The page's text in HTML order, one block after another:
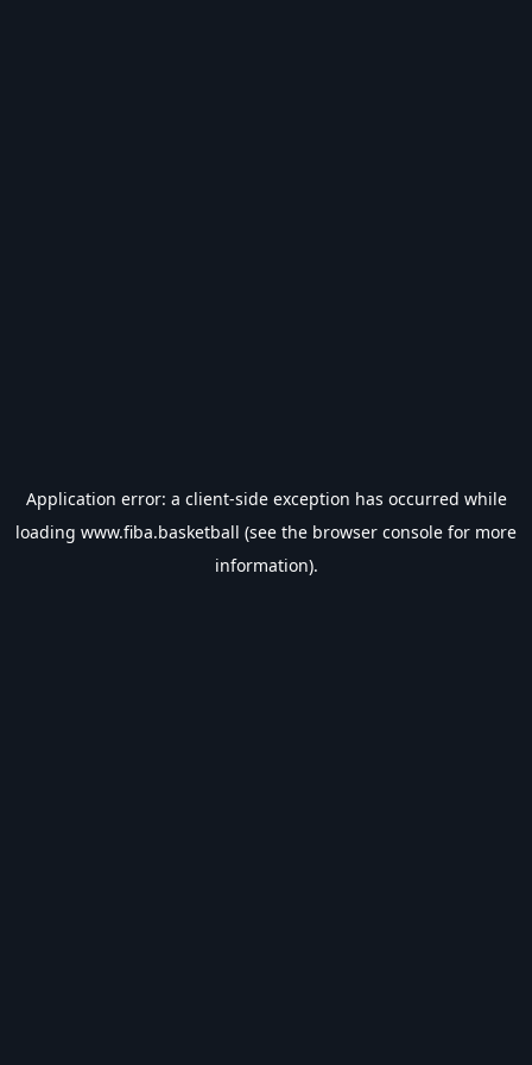
Application error: a client-side exception has occurred while
loading www.fiba.basketball (see the browser console for more
information).